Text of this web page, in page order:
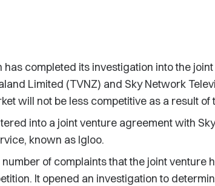
completed its investigation into the
Limited (TVNZ) and Sky Network
will not be less competitive as a result of
into a joint venture agreement with
known as Igloo.
of complaints that the joint venture
It opened an investigation to